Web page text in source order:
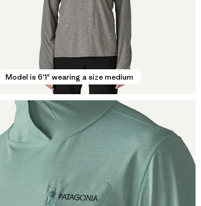
Model is 6'1" wearing a size medium